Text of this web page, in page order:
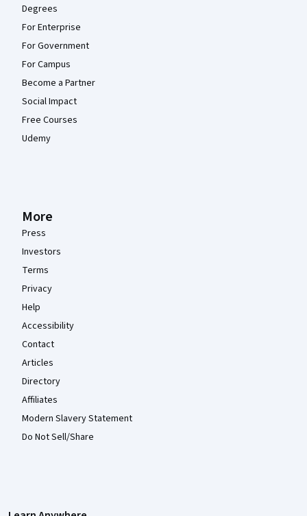
Degrees
For Enterprise
For Government
For Campus
Become a Partner
Social Impact
Free Courses
Udemy
More
Press
Investors
Terms
Privacy
Help
Accessibility
Contact
Articles
Directory
Affiliates
Modern Slavery Statement
Do Not Sell/Share